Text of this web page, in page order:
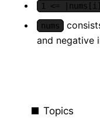
1 <=
nums
and negative
Topics